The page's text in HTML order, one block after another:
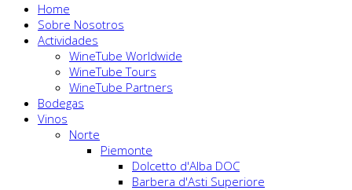
Home
Sobre Nosotros
Actividades
WineTube Worldwide
WineTube Tours
WineTube Partners
Bodegas
Vinos
Norte
Piemonte
Dolcetto d'Alba DOC
Barbera d'Asti Superiore